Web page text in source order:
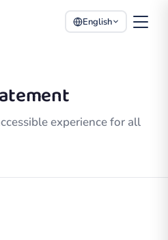
English
experience for all